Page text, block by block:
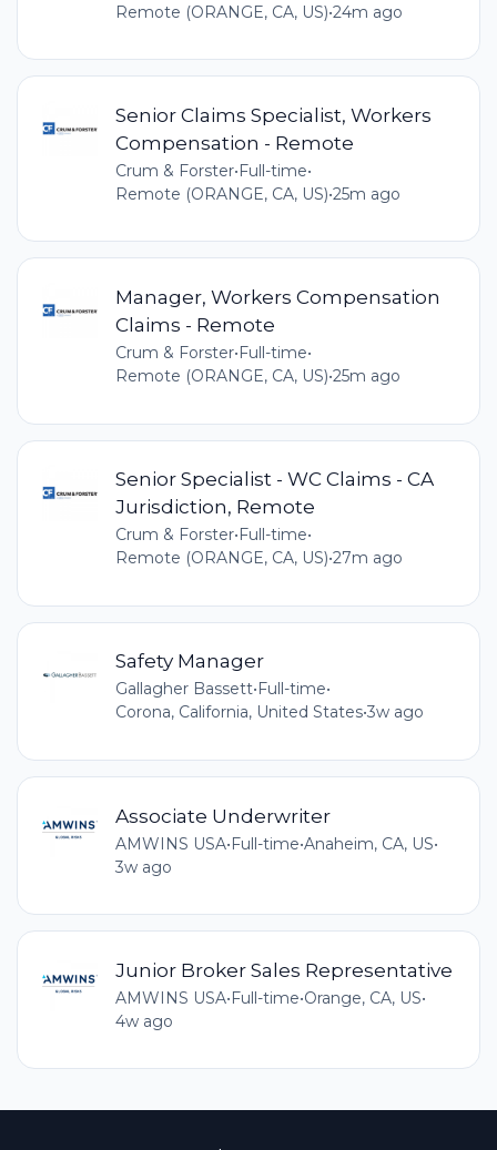
Remote (ORANGE, CA, US)•24m ago
Senior Claims Specialist, Workers
Compensation - Remote
Crum & Forster•Full-time•
Remote (ORANGE, CA, US)•25m ago
Manager, Workers Compensation
Claims - Remote
Crum & Forster•Full-time•
Remote (ORANGE, CA, US)•25m ago
Senior Specialist - WC Claims - CA
Jurisdiction, Remote
Crum & Forster•Full-time•
Remote (ORANGE, CA, US)•27m ago
Safety Manager
Gallagher Bassett• Full-time•
Corona, California, United States•3w ago
Associate Underwriter
AMWINS USA•Full-time•Anaheim, CA, US•
3w ago
Junior Broker Sales Representative
AMWINS USA•Full-time•Orange, CA, US•
4w ago